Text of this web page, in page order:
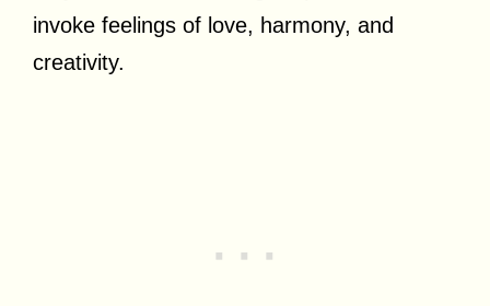
invoke feelings of love, harmony, and
creativity.